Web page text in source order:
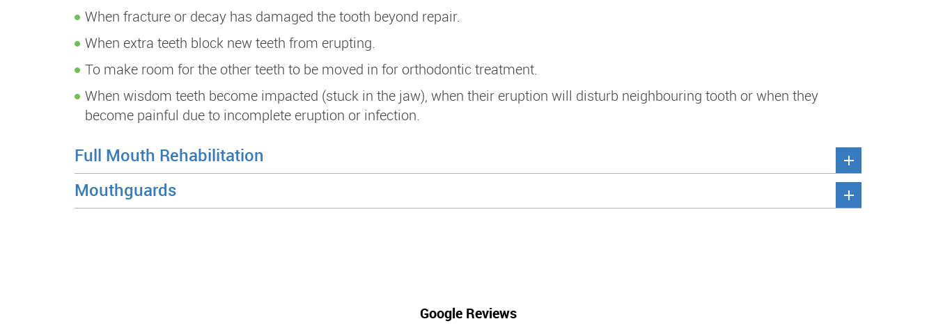
When fracture or decay has damaged the tooth beyond repair.
When extra teeth block new teeth from erupting.
To make room for the other teeth to be moved in for orthodontic treatment.
When wisdom teeth become impacted (stuck in the jaw), when their eruption will disturb neighbouring tooth or when they
become painful due to incomplete eruption or infection.
Full Mouth Rehabilitation
Mouthguards
Google Reviews